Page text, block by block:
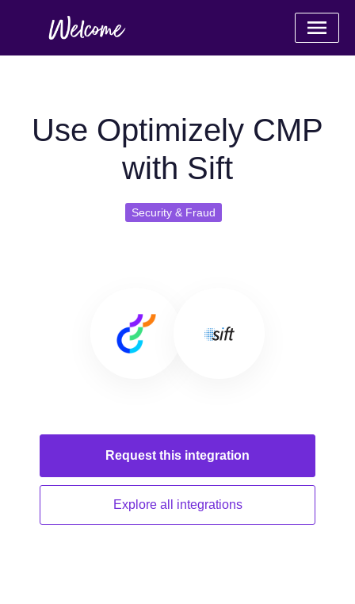
Use Optimizely CMP
with Sift
Security & Fraud
Request this integration
Explore all integrations